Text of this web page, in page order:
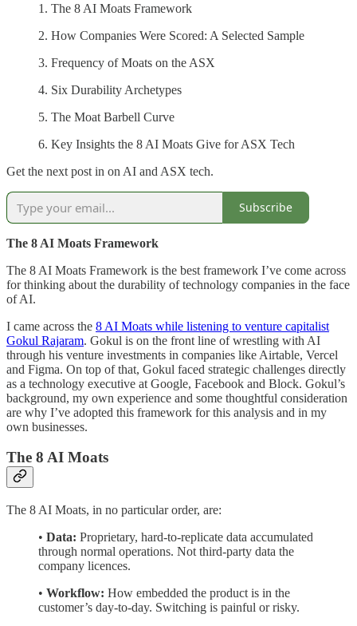
1. The 8 AI Moats Framework
2. How Companies Were Scored: A Selected Sample
3. Frequency of Moats on the ASX
4. Six Durability Archetypes
5. The Moat Barbell Curve
6. Key Insights the 8 AI Moats Give for ASX Tech
Get the next post in on AI and ASX tech.
Subscribe
The 8 AI Moats Framework
The 8 AI Moats Framework is the best framework I’ve come across
for thinking about the durability of technology companies in the face
of AI.
I came across the 8 AI Moats while listening to venture capitalist
Gokul Rajaram. Gokul is on the front line of wrestling with AI
through his venture investments in companies like Airtable, Vercel
and Figma. On top of that, Gokul faced strategic challenges directly
as a technology executive at Google, Facebook and Block. Gokul’s
background, my own experience and some thoughtful consideration
are why I’ve adopted this framework for this analysis and in my
own businesses.
The 8 AI Moats
The 8 AI Moats, in no particular order, are:
• Data: Proprietary, hard-to-replicate data accumulated
through normal operations. Not third-party data the
company licences.
• Workflow: How embedded the product is in the
customer’s day-to-day. Switching is painful or risky.